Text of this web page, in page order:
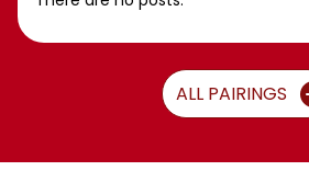
ALL PAIRINGS